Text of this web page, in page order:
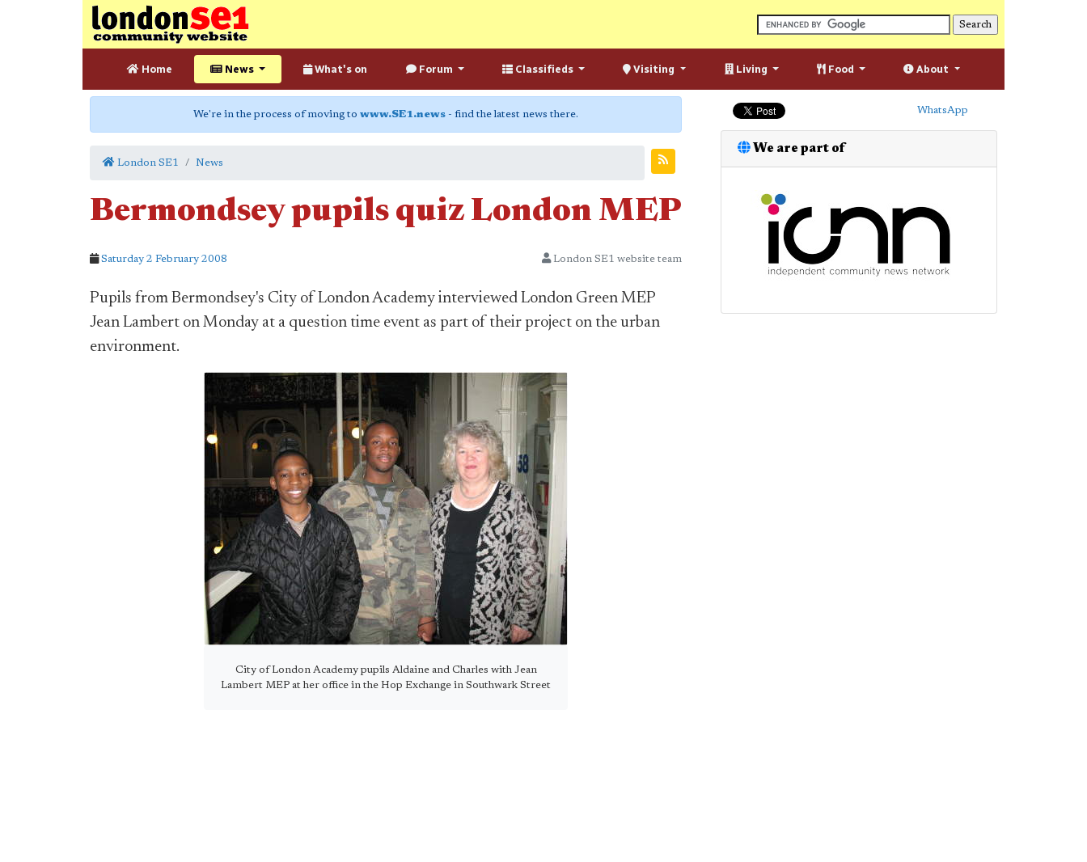
Home News What's on Forum Classifieds Visiting Living Food About
We're in the process of moving to www.SE1.news - find the latest news there.
London SE1 News
Bermondsey pupils quiz London MEP
Saturday 2 February 2008 London SE1 website team
Pupils from Bermondsey's City of London Academy interviewed London Green MEP
Jean Lambert on Monday at a question time event as part of their project on the urban
environment.
City of London Academy pupils Aldaine and Charles with Jean
Lambert MEP at her office in the Hop Exchange in Southwark Street
WhatsApp
We are part of